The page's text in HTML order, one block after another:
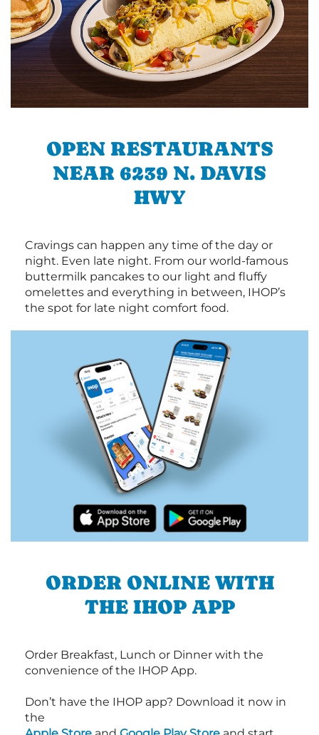
OPEN RESTAURANTS
NEAR 6239 N. DAVIS
HWY
Cravings can happen any time of the day or
night. Even late night. From our world-famous
buttermilk pancakes to our light and fluffy
omelettes and everything in between, IHOP’s
the spot for late night comfort food.
ORDER ONLINE WITH
THE IHOP APP
Order Breakfast, Lunch or Dinner with the
convenience of the IHOP App.
Don’t have the IHOP app? Download it now in
the